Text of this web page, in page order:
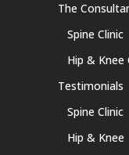
The
Spine Clinic
Hip & Knee
Testimonials
Spine Clinic
Hip & Knee